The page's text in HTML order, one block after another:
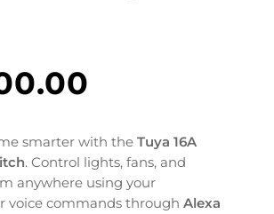
smarter with the Tuya 16A
. Control lights, fans, and
anywhere using your
voice commands through Alexa